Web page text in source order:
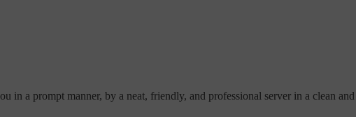
a prompt manner, by a neat, friendly, and professional server in a clean